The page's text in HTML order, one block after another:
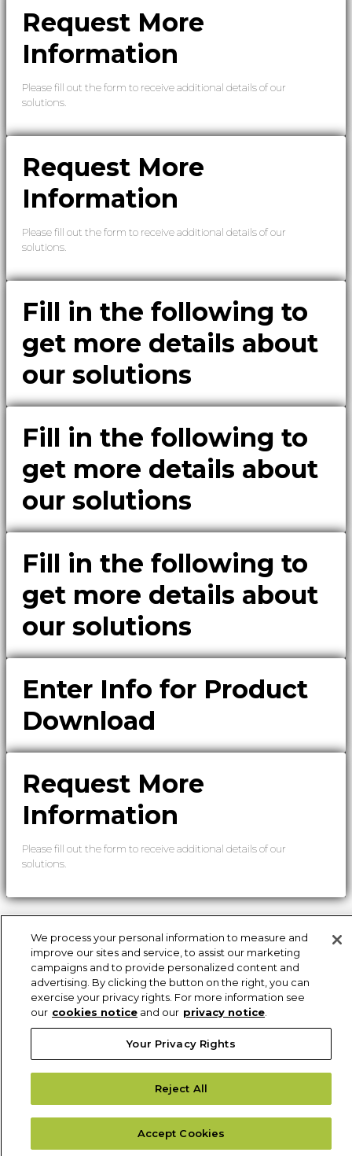
Request More
Information
Please fill out the form to receive additional details of our
solutions.
Request More
Information
Please fill out the form to receive additional details of our
solutions.
Fill in the following to
get more details about
our solutions
Fill in the following to
get more details about
our solutions
Fill in the following to
get more details about
our solutions
Enter Info for Product
Download
Request More
Information
Please fill out the form to receive additional details of our
solutions.
We process your personal information to measure and
improve our sites and service, to assist our marketing
campaigns and to provide personalized content and
advertising. By clicking the button on the right, you can
exercise your privacy rights. For more information see
our cookies notice and our privacy notice
Your Privacy Rights
Reject All
Accept Cookies